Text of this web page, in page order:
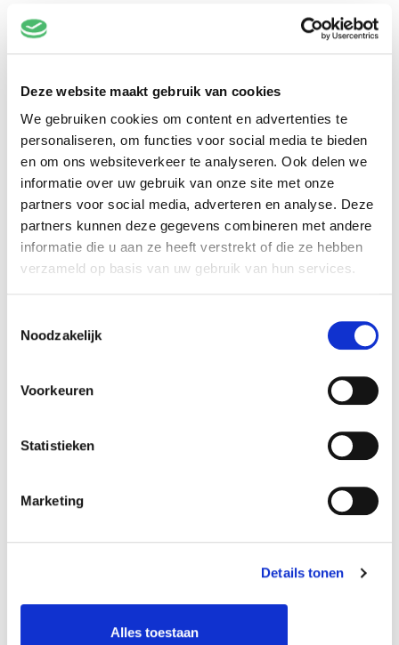
Deze website maakt gebruik van cookies
We gebruiken cookies om content en advertenties te
personaliseren, om functies voor social media te bieden
en om ons websiteverkeer te analyseren. Ook delen we
informatie over uw gebruik van onze site met onze
partners voor social media, adverteren en analyse. Deze
partners kunnen deze gegevens combineren met andere
informatie die u aan ze heeft verstrekt of die ze hebben
verzameld op basis van uw gebruik van hun services.
Noodzakelijk
Voorkeuren
Statistieken
Marketing
Details tonen
Alles toestaan
at least 5 days in
advance
via press@voorlinden.nl, providing
the following information:
name
media outlet / client
desired visit date
copy of press card/business card
Filming and photography
Filming or taking photographs in the
only permitted with the written consent of the
Voorlinden Museum press department.
weeks in advance
via press@voorlinden.nl.
your application:
the purpose of the shoot
the deadline for the shoot
Each application will be assessed on its